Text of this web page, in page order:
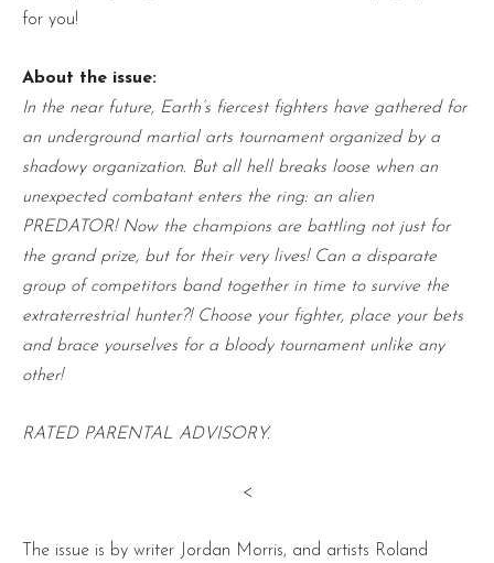
for you!
About the issue:
In the near future, Earth’s fiercest fighters have gathered for
an underground martial arts tournament organized by a
shadowy organization. But all hell breaks loose when an
unexpected combatant enters the ring: an alien
PREDATOR! Now the champions are battling not just for
the grand prize, but for their very lives! Can a disparate
group of competitors band together in time to survive the
extraterrestrial hunter?! Choose your fighter, place your bets
and brace yourselves for a bloody tournament unlike any
other!
RATED PARENTAL ADVISORY.
<
The issue is by writer Jordan Morris, and artists Roland